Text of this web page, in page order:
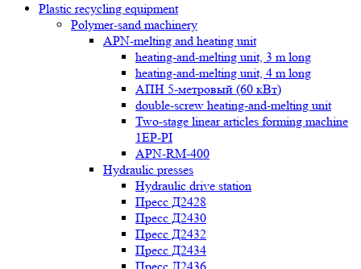
Plastic recycling equipment
Polymer-sand machinery
APN-melting and heating unit
heating-and-melting unit, 3 m long
heating-and-melting unit, 4 m long
АПН 5-метровый (60 кВт)
double-screw heating-and-melting unit
Two-stage linear articles forming machine
1EP-PI
APN-RM-400
Hydraulic presses
Hydraulic drive station
Пресс Д2428
Пресс Д2430
Пресс Д2432
Пресс Д2434